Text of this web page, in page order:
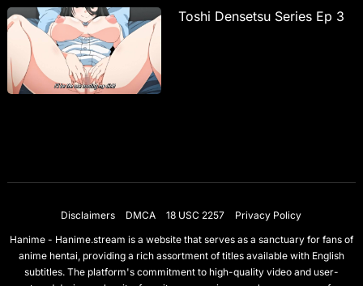
Toshi Densetsu Series Ep 3
Disclaimers DMCA 18 USC 2257
Privacy Policy
Hanime - Hanime.stream is a website that serves as a sanctuary for fans of
anime hentai, providing a rich assortment of titles available with English
subtitles. The platform's commitment to high-quality video and user-